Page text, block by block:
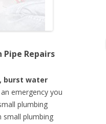
Repairs
burst water
emergency you
plumbing
small plumbing